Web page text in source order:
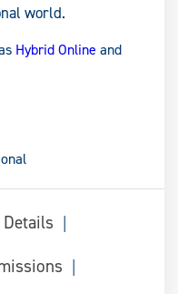
world.
Hybrid Online and
Details